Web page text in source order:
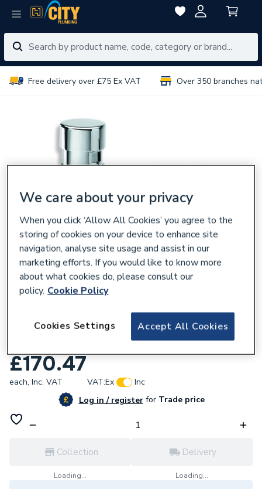
Free delivery over £75 Ex VAT Over 350 branches
Mira Rada T2 100 Timed Flow Basin Pillar
£170.47
each, Inc. VAT VAT:Ex
Inc
Log in / registerforTrade price
Collection
Loading...
Delivery
Loading...
We care about your privacy
When you click ‘Allow All Cookies’ you agree to the
storing of cookies on your device to enhance site
navigation, analyse site usage and assist in our
marketing efforts. If you would like to know more
about what cookies do, please consult our
policy. Cookie Policy
Accept All Cookies
Cookies Settings